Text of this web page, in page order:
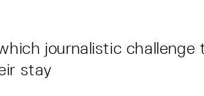
journalistic challenge
stay